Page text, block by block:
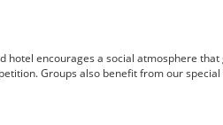
hotel encourages a social atmosphere that
Groups also benefit from our special